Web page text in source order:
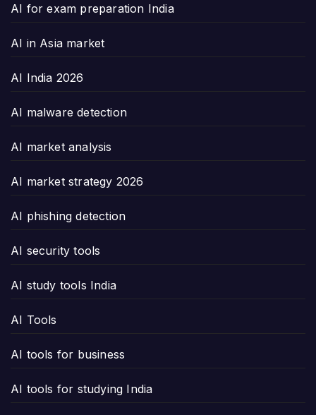
AI for exam preparation India
AI in Asia market
AI India 2026
AI malware detection
AI market analysis
AI market strategy 2026
AI phishing detection
AI security tools
AI study tools India
AI Tools
AI tools for business
AI tools for studying India